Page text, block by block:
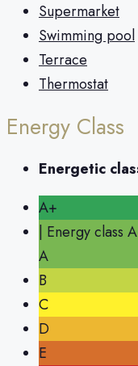
Supermarket
Swimming pool
Terrace
Thermostat
Energy Class
Energetic
A+
| Energy class A
A
B
C
D
E